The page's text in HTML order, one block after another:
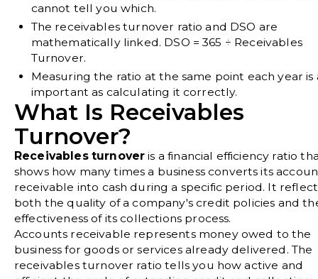
cannot tell you which.
The receivables turnover ratio and DSO are
mathematically linked. DSO = 365 ÷ Receivables
Turnover.
Measuring the ratio at the same point each year is
important as calculating it correctly.
What Is Receivables
Turnover?
Receivables turnover is a financial efficiency ratio
shows how many times a business converts its
receivable into cash during a specific period. It
both the quality of a company's credit policies and
effectiveness of its collections process.
Accounts receivable represents money owed to the
business for goods or services already delivered. The
receivables turnover ratio tells you how active and